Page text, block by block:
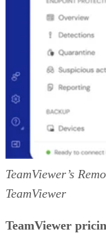
TeamViewer’s
TeamViewer
TeamViewer